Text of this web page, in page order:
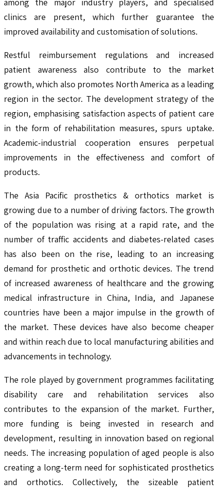
among the major industry players, and specialised
clinics are present, which further guarantee the
improved availability and customisation of solutions.
Restful reimbursement regulations and increased
patient awareness also contribute to the market
growth, which also promotes North America as a leading
region in the sector. The development strategy of the
region, emphasising satisfaction aspects of patient care
in the form of rehabilitation measures, spurs uptake.
Academic-industrial cooperation ensures perpetual
improvements in the effectiveness and comfort of
products.
The Asia Pacific prosthetics & orthotics market is
growing due to a number of driving factors. The growth
of the population was rising at a rapid rate, and the
number of traffic accidents and diabetes-related cases
has also been on the rise, leading to an increasing
demand for prosthetic and orthotic devices. The trend
of increased awareness of healthcare and the growing
medical infrastructure in China, India, and Japanese
countries have been a major impulse in the growth of
the market. These devices have also become cheaper
and within reach due to local manufacturing abilities and
advancements in technology.
The role played by government programmes facilitating
disability care and rehabilitation services also
contributes to the expansion of the market. Further,
more funding is being invested in research and
development, resulting in innovation based on regional
needs. The increasing population of aged people is also
creating a long-term need for sophisticated prosthetics
and orthotics. Collectively, the sizeable patient